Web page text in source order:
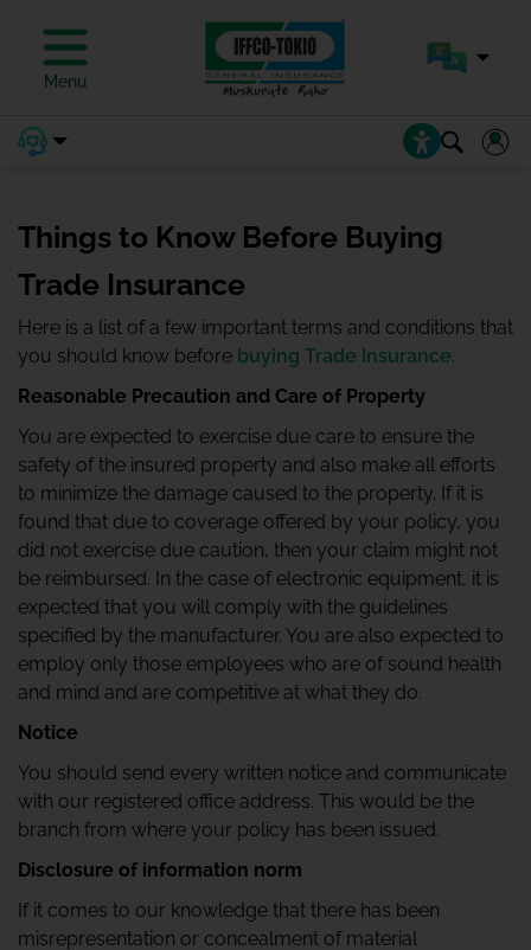
Menu
Things to Know Before Buying
Trade Insurance
Here is a list of a few important terms and conditions that
you should know before buying Trade Insurance.
Reasonable Precaution and Care of Property
You are expected to exercise due care to ensure the
safety of the insured property and also make all efforts
to minimize the damage caused to the property. If it is
found that due to coverage offered by your policy, you
did not exercise due caution, then your claim might not
be reimbursed. In the case of electronic equipment, it is
expected that you will comply with the guidelines
specified by the manufacturer. You are also expected to
employ only those employees who are of sound health
and mind and are competitive at what they do.
Notice
You should send every written notice and communicate
with our registered office address. This would be the
branch from where your policy has been issued.
Disclosure of information norm
If it comes to our knowledge that there has been
misrepresentation or concealment of material